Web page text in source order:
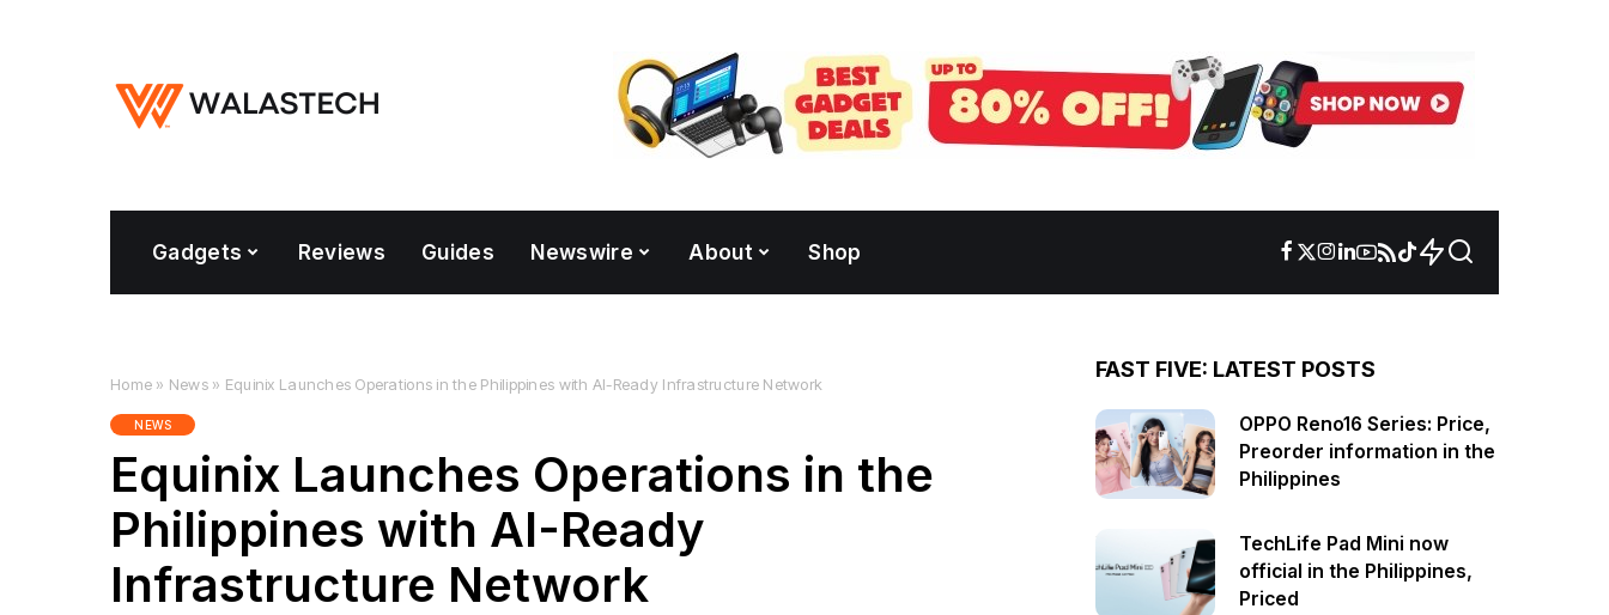
Gadgets Reviews Guides Newswire About Shop
Home » News » Equinix Launches Operations in the Philippines with AI-Ready Infrastructure Network
NEWS
Equinix Launches Operations in the
Philippines with AI-Ready
Infrastructure Network
FAST FIVE: LATEST POSTS
OPPO Reno16 Series: Price,
Preorder information in the
Philippines
TechLife Pad Mini now
official in the Philippines,
Priced